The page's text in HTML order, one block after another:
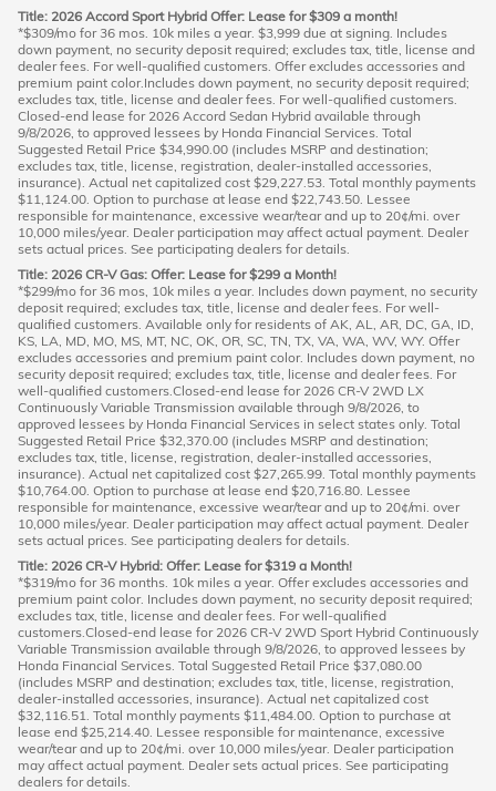
Title: 2026 Accord Sport Hybrid Offer: Lease for $309 a month!
*$309/mo for 36 mos. 10k miles a year. $3,999 due at signing. Includes
down payment, no security deposit required; excludes tax, title, license and
dealer fees. For well-qualified customers. Offer excludes accessories and
premium paint color.Includes down payment, no security deposit required;
excludes tax, title, license and dealer fees. For well-qualified customers.
Closed-end lease for 2026 Accord Sedan Hybrid available through
9/8/2026, to approved lessees by Honda Financial Services. Total
Suggested Retail Price $34,990.00 (includes MSRP and destination;
excludes tax, title, license, registration, dealer-installed accessories,
insurance). Actual net capitalized cost $29,227.53. Total monthly payments
$11,124.00. Option to purchase at lease end $22,743.50. Lessee
responsible for maintenance, excessive wear/tear and up to 20¢/mi. over
10,000 miles/year. Dealer participation may affect actual payment. Dealer
sets actual prices. See participating dealers for details.
Title: 2026 CR-V Gas: Offer: Lease for $299 a Month!
*$299/mo for 36 mos, 10k miles a year. Includes down payment, no security
deposit required; excludes tax, title, license and dealer fees. For well-
qualified customers. Available only for residents of AK, AL, AR, DC, GA, ID,
KS, LA, MD, MO, MS, MT, NC, OK, OR, SC, TN, TX, VA, WA, WV, WY. Offer
excludes accessories and premium paint color. Includes down payment, no
security deposit required; excludes tax, title, license and dealer fees. For
well-qualified customers.Closed-end lease for 2026 CR-V 2WD LX
Continuously Variable Transmission available through 9/8/2026, to
approved lessees by Honda Financial Services in select states only. Total
Suggested Retail Price $32,370.00 (includes MSRP and destination;
excludes tax, title, license, registration, dealer-installed accessories,
insurance). Actual net capitalized cost $27,265.99. Total monthly payments
$10,764.00. Option to purchase at lease end $20,716.80. Lessee
responsible for maintenance, excessive wear/tear and up to 20¢/mi. over
10,000 miles/year. Dealer participation may affect actual payment. Dealer
sets actual prices. See participating dealers for details.
Title: 2026 CR-V Hybrid: Offer: Lease for $319 a Month!
*$319/mo for 36 months. 10k miles a year. Offer excludes accessories and
premium paint color. Includes down payment, no security deposit required;
excludes tax, title, license and dealer fees. For well-qualified
customers.Closed-end lease for 2026 CR-V 2WD Sport Hybrid Continuously
Variable Transmission available through 9/8/2026, to approved lessees by
Honda Financial Services. Total Suggested Retail Price $37,080.00
(includes MSRP and destination; excludes tax, title, license, registration,
dealer-installed accessories, insurance). Actual net capitalized cost
$32,116.51. Total monthly payments $11,484.00. Option to purchase at
lease end $25,214.40. Lessee responsible for maintenance, excessive
wear/tear and up to 20¢/mi. over 10,000 miles/year. Dealer participation
may affect actual payment. Dealer sets actual prices. See participating
dealers for details.